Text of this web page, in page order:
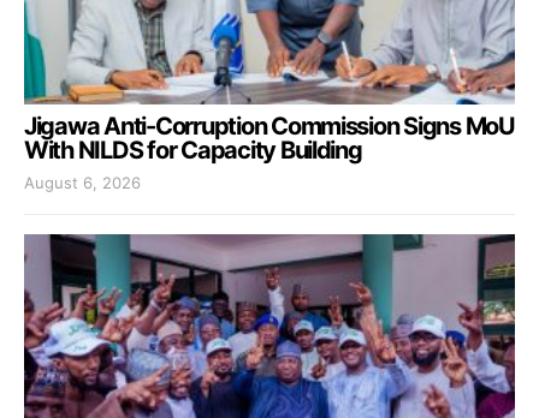
Jigawa Anti-Corruption Commission Signs MoU
With NILDS for Capacity Building
August 6, 2026